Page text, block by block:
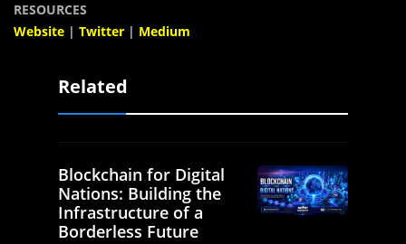
RESOURCES
Website | Twitter | Medium
Related
Blockchain for Digital
Nations: Building the
Infrastructure of a
Borderless Future